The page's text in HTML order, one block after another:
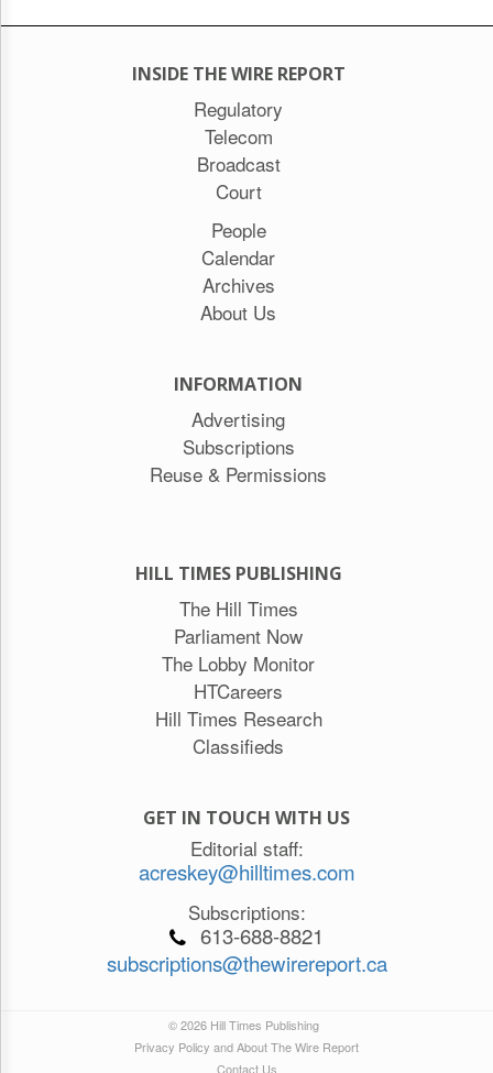
INSIDE THE WIRE REPORT
Regulatory
Telecom
Broadcast
Court
People
Calendar
Archives
About Us
INFORMATION
Advertising
Subscriptions
Reuse & Permissions
HILL TIMES PUBLISHING
The Hill Times
Parliament Now
The Lobby Monitor
HTCareers
Hill Times Research
Classifieds
GET IN TOUCH WITH US
Editorial staff:
acreskey@hilltimes.com
Subscriptions:
613-688-8821
subscriptions@thewirereport.ca
© 2026 Hill Times Publishing
Privacy Policy and About The Wire Report
Contact Us